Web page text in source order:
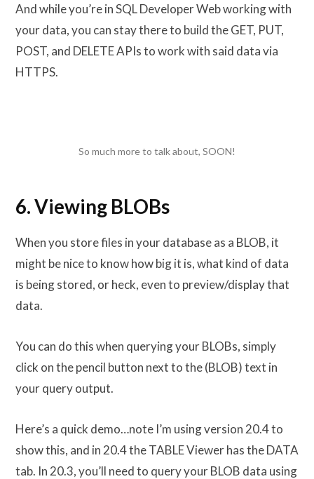
And while you’re in SQL Developer Web working with
your data, you can stay there to build the GET, PUT,
POST, and DELETE APIs to work with said data via
HTTPS.
So much more to talk about, SOON!
6. Viewing BLOBs
When you store files in your database as a BLOB, it
might be nice to know how big it is, what kind of data
is being stored, or heck, even to preview/display that
data.
You can do this when querying your BLOBs, simply
click on the pencil button next to the (BLOB) text in
your query output.
Here’s a quick demo…note I’m using version 20.4 to
show this, and in 20.4 the TABLE Viewer has the DATA
tab. In 20.3, you’ll need to query your BLOB data using